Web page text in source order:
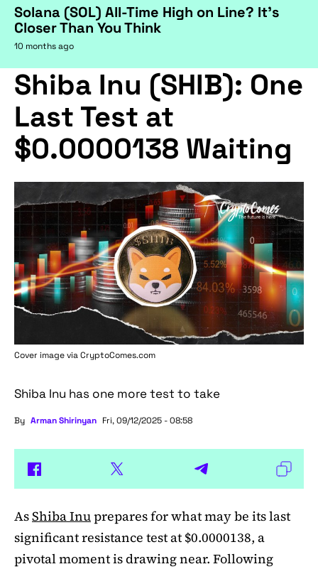
Solana (SOL) All-Time High on Line? It's
Closer Than You Think
10 months ago
Shiba Inu (SHIB): One
Last Test at
$0.0000138 Waiting
Cover image viaCryptoComes.com
Shiba Inu has one more test to take
By Arman Shirinyan Fri, 09/12/2025 - 08:58
AsShiba Inuprepares for what may be its last
significant resistance test at $0.0000138, a
pivotal moment is drawing near. Following